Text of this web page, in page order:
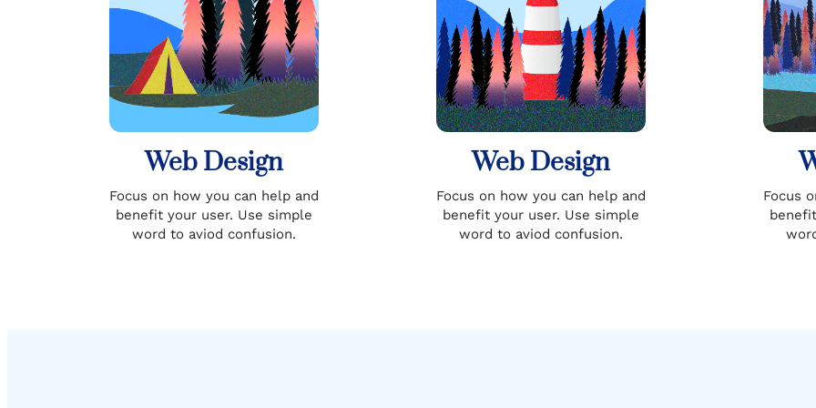
Web Design
Focus on how you can help and
benefit your user. Use simple
word to aviod confusion.
Web Design
Focus on how you can help and
benefit your user. Use simple
word to aviod confusion.
Focus